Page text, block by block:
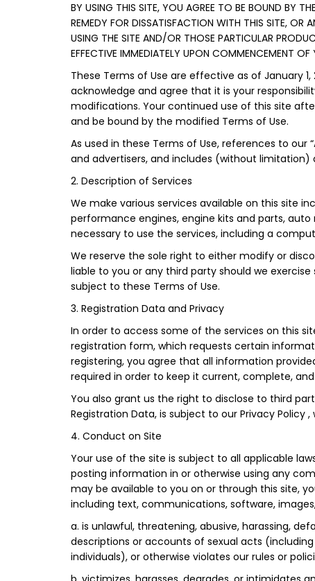
BY USING THIS SITE, YOU AGREE TO BE BOUND BY
REMEDY FOR DISSATISFACTION WITH THIS SITE, OR
USING THE SITE AND/OR THOSE PARTICULAR
EFFECTIVE IMMEDIATELY UPON COMMENCEMENT OF
These Terms of Use are effective as of January
acknowledge and agree that it is your
modifications. Your continued use of this site
and be bound by the modified Terms of Use.
As used in these Terms of Use, references to our
and advertisers, and includes (without
2. Description of Services
We make various services available on this site
performance engines, engine kits and parts,
necessary to use the services, including a
We reserve the sole right to either modify or
liable to you or any third party should we
subject to these Terms of Use.
3. Registration Data and Privacy
In order to access some of the services on this
registration form, which requests certain
registering, you agree that all information
required in order to keep it current, complete,
You also grant us the right to disclose to third
Registration Data, is subject to our Privacy
4. Conduct on Site
Your use of the site is subject to all applicable
posting information in or otherwise using any
may be available to you on or through this site,
including text, communications, software,
a. is unlawful, threatening, abusive, harassing,
descriptions or accounts of sexual acts
individuals), or otherwise violates our rules or